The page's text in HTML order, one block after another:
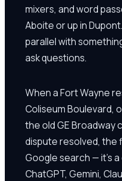
mixers, and word
Aboite or up in
parallel with
ask questions.
When a Fort Wayne
Coliseum Boulevard,
the old GE Broadway
dispute resolved, the
Google search — it's
ChatGPT, Gemini,